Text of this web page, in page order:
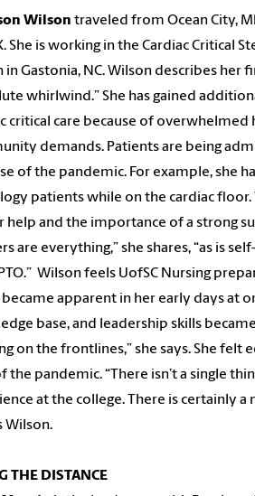
Wilson traveled from Ocean City,
She is working in the Cardiac Critical
in Gastonia, NC. Wilson describes her
whirlwind.” She has gained
critical care because of
demands. Patients are being
of the pandemic. For example, she
patients while on the cardiac
help and the importance of a strong
are everything,” she shares, “as is
Wilson feels UofSC Nursing
apparent in her early days at
base, and leadership skills
on the frontlines,”she says. She felt
the pandemic. “There isn’t a single
at the college. There is certainly
Wilson.
THE DISTANCE